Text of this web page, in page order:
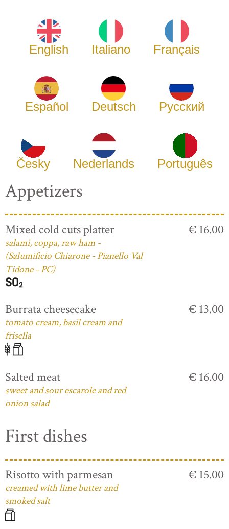
English Italiano Français
Español Deutsch Русский
Česky Nederlands Português
Appetizers
Mixed cold cuts platter
salami, coppa, raw ham -
(Salumificio Chiarone - Pianello Val
Tidone - PC)
€ 16.00
Burrata cheesecake
tomato cream, basil cream and
frisella
€ 13.00
Salted meat
sweet and sour escarole and red
onion salad
€ 16.00
First dishes
Risotto with parmesan
creamed with lime butter and
smoked salt
€ 15.00